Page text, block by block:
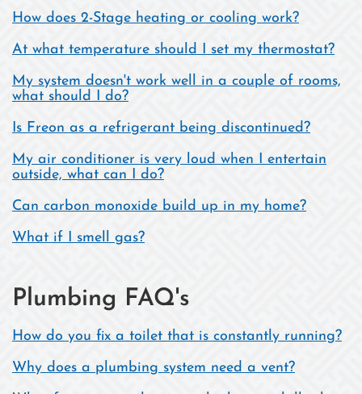
How does 2-Stage heating or cooling work?
At what temperature should I set my thermostat?
My system doesn't work well in a couple of rooms,
what should I do?
Is Freon as a refrigerant being discontinued?
My air conditioner is very loud when I entertain
outside, what can I do?
Can carbon monoxide build up in my home?
What if I smell gas?
Plumbing FAQ's
How do you fix a toilet that is constantly running?
Why does a plumbing system need a vent?